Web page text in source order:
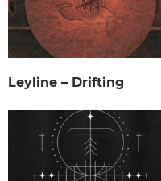
Leyline – Drifting